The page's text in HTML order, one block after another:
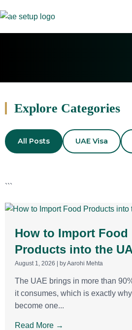
Explore Categories
All Posts UAE Visa
```
How to Import Food
Products into the
August 1, 2026 by Aarohi Mehta
The UAE brings in more than
it consumes, which is exactly
become one...
Read More →